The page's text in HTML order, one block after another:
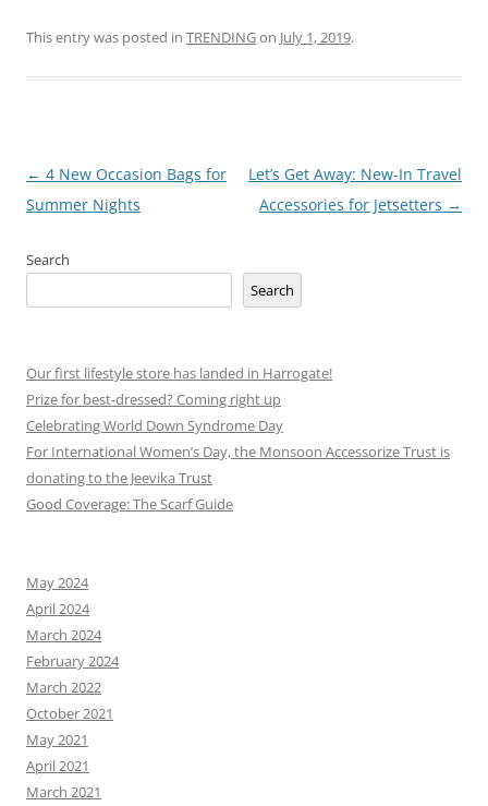
This entry was posted in TRENDINGon July 1, 2019.
Post
navigation
← 4 New Occasion Bags for
Summer Nights
Let’s Get Away: New-In Travel
Accessories for Jetsetters →
Search
Search
Our first lifestyle store has landed in Harrogate!
Prize for best-dressed? Coming right up
Celebrating World Down Syndrome Day
For International Women’s Day, the Monsoon Accessorize Trust is
donating to the Jeevika Trust
Good Coverage: The Scarf Guide
May 2024
April 2024
March 2024
February 2024
March 2022
October 2021
May 2021
April 2021
March 2021